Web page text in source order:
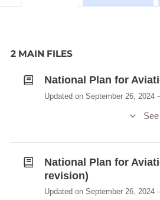
2 MAIN FILES
National Plan for
Updated on September 26, 2024
National Plan for
revision)
Updated on September 26, 2024